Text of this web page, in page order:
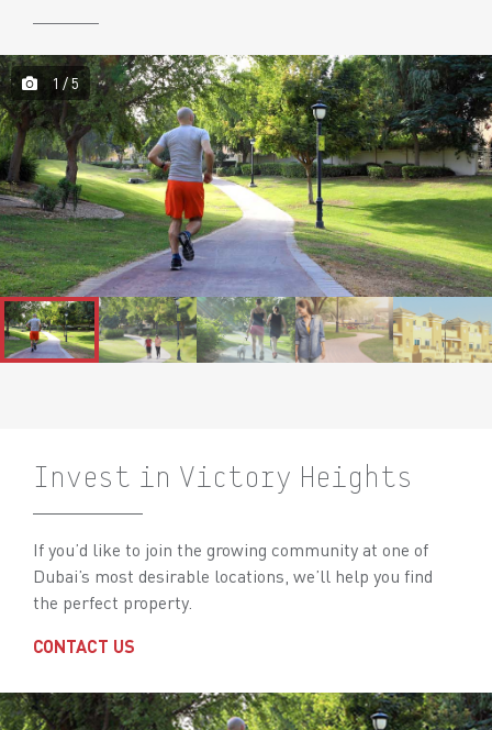
1 / 5
Invest in Victory Heights
If you’d like to join the growing community at one of
Dubai’s most desirable locations, we’ll help you find
the perfect property.
CONTACT US